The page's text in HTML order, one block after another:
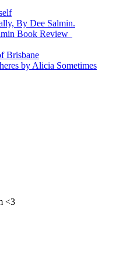
Book Review
Brisbane
<3